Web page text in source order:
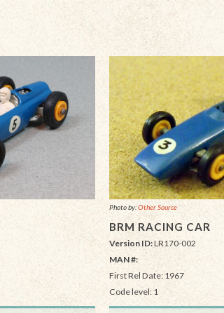
Photo by:Other Source
BRM RACING CAR
Version ID:LR170-002
MAN #:
First Rel Date: 1967
Code level: 1